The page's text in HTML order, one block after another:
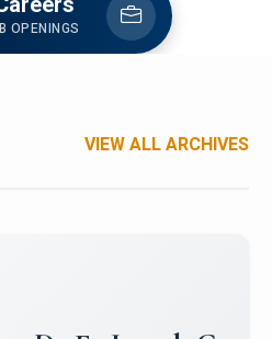
OPENINGS
VIEW ALL ARCHIVES